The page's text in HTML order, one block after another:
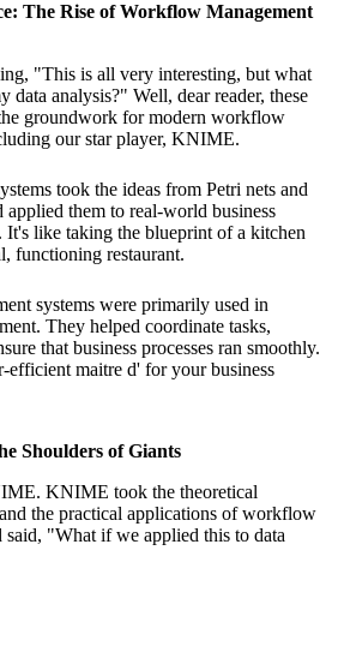
The Rise of Workflow Management
"This is all very interesting, but what
data analysis?" Well, dear reader, these
groundwork for modern workflow
our star player, KNIME.
took the ideas from Petri nets and
applied them to real-world business
It's like taking the blueprint of a kitchen
functioning restaurant.
systems were primarily used in
They helped coordinate tasks,
that business processes ran smoothly.
efficient maitre d' for your business
Shoulders of Giants
KNIME took the theoretical
the practical applications of workflow
said, "What if we applied this to data